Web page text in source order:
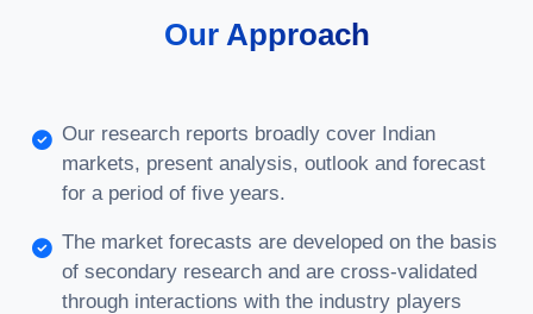
Our Approach
Our research reports broadly cover Indian
markets, present analysis, outlook and forecast
for a period of five years.
The market forecasts are developed on the basis
of secondary research and are cross-validated
through interactions with the industry players